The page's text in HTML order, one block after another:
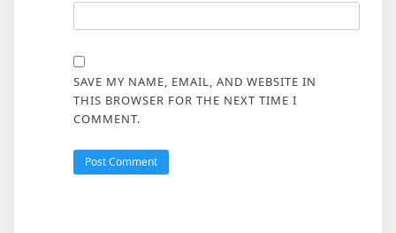
SAVE MY NAME, EMAIL, AND WEBSITE IN
THIS BROWSER FOR THE NEXT TIME I
COMMENT.